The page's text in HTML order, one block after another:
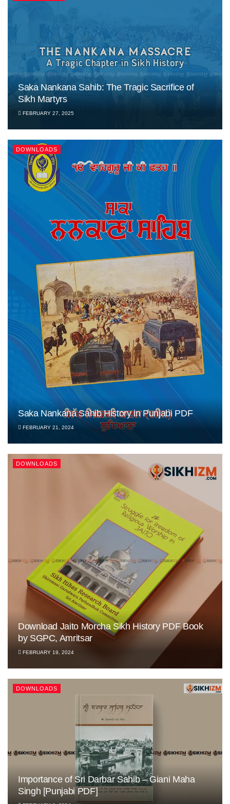
Saka Nankana Sahib: The Tragic Sacrifice of
Sikh Martyrs
FEBRUARY 27, 2025
DOWNLOADS
Saka Nankana Sahib History in Punjabi PDF
FEBRUARY 21, 2024
DOWNLOADS
Download Jaito Morcha Sikh History PDF Book
by SGPC, Amritsar
FEBRUARY 19, 2024
DOWNLOADS
Importance of Sri Darbar Sahib – Giani Maha
Singh [Punjabi PDF]